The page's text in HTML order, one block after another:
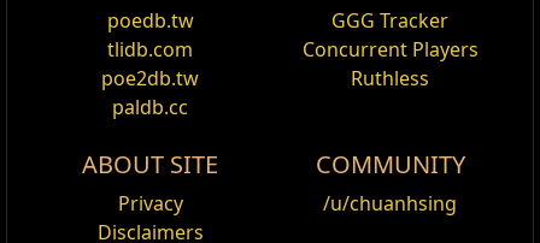
Show Full Descriptions
Haste,
Fire, Purity of Ice Purity of Lightning,
Support
Eldritch Blasphemy Support
Vaal Impurity of Lightning
Dread Banner
poedb.tw
tlidb.com
poe2db.tw
paldb.cc
GGG Tracker
Concurrent Players
Ruthless
ABOUT SITE
Privacy
Disclaimers
COMMUNITY
/u/chuanhsing